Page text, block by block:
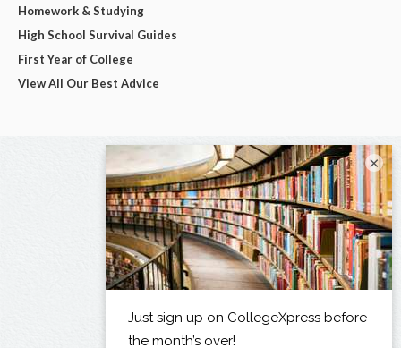
Homework & Studying
High School Survival Guides
First Year of College
View All Our Best Advice
×